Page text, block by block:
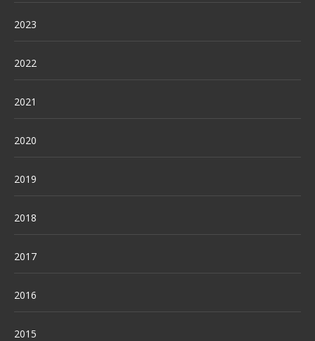
2023
2022
2021
2020
2019
2018
2017
2016
2015